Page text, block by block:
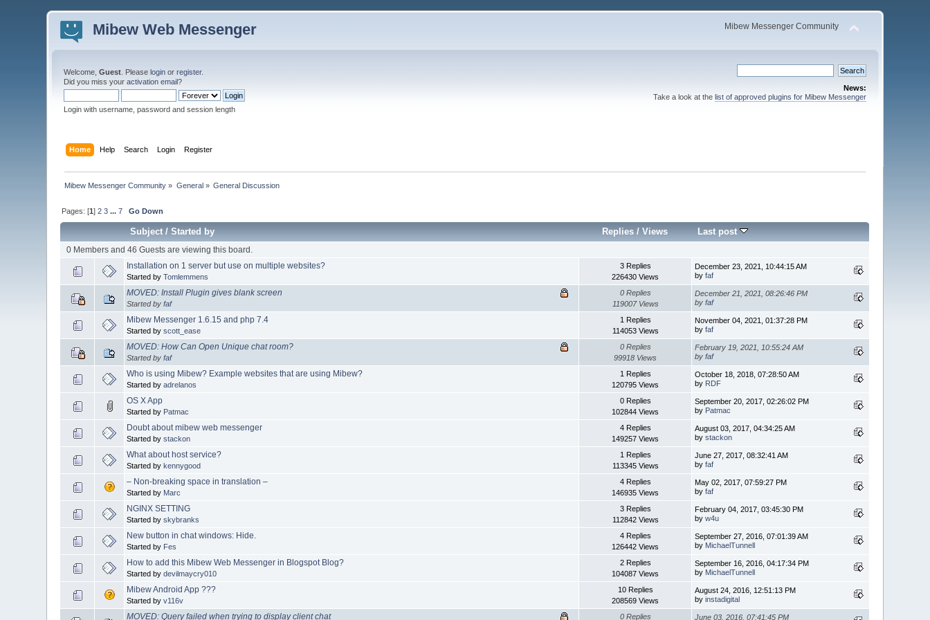
Mibew Web Messenger Mibew Messenger Community
Welcome,Guest . Pleaselogin orregister.
Did you miss youractivation email?
Login with username, password and session length
News:
Take a look at the list of approved plugins for Mibew Messenger
Home Help Search Login Register
Mibew Messenger Community » General» General Discussion
Pages: [1]2 3 ...7 Go Down
Subject/Started by Replies /Views Last post
0 Members and 46 Guests are viewing this board.
Installation on 1 server but use on multiple websites?
Started byTomlemmens
3 Replies
226430 Views
December 23, 2021, 10:44:15 AM
byfaf
MOVED: Install Plugin gives blank screen
Started byfaf
0 Replies
119007 Views
December 21, 2021, 08:26:46 PM
byfaf
Mibew Messenger 1.6.15 and php 7.4
Started byscott_ease
1 Replies
114053 Views
November 04, 2021, 01:37:28 PM
byfaf
MOVED: How Can Open Unique chat room?
Started byfaf
0 Replies
99918 Views
February 19, 2021, 10:55:24 AM
byfaf
Who is using Mibew? Example websites that are using Mibew?
Started byadrelanos
1 Replies
120795 Views
October 18, 2018, 07:28:50 AM
by RDF
OS X App
Started by Patmac
0 Replies
102844 Views
September 20, 2017, 02:26:02 PM
by Patmac
Doubt about mibew web messenger
Started bystackon
4 Replies
149257 Views
August 03, 2017, 04:34:25 AM
bystackon
What about host service?
Started bykennygood
1 Replies
113345 Views
June 27, 2017, 08:32:41 AM
byfaf
– Non-breaking space in translation –
Started by Marc
4 Replies
146935 Views
May 02, 2017, 07:59:27 PM
byfaf
NGINX SETTING
Started byskybranks
3 Replies
112842 Views
February 04, 2017, 03:45:30 PM
byw4u
New button in chat windows: Hide.
Started by Fes
4 Replies
126442 Views
September 27, 2016, 07:01:39 AM
by MichaelTunnell
How to add this Mibew Web Messenger in Blogspot Blog?
Started bydevilmaycry010
2 Replies
104087 Views
September 16, 2016, 04:17:34 PM
by MichaelTunnell
Mibew Android App ???
Started byv116v
10 Replies
208569 Views
August 24, 2016, 12:51:13 PM
byinstadigital
MOVED: Query failed when trying to display client chat
0 Replies
June 03, 2016, 07:41:45 PM